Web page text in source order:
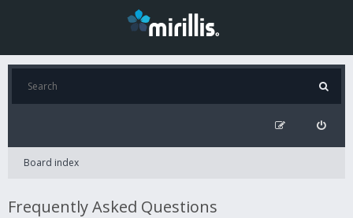
Board index
Frequently Asked Questions